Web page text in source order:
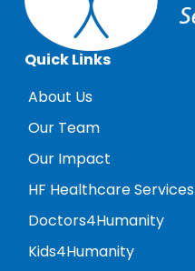
Quick Links
About Us
Our Team
Our Impact
HF Healthcare Services
Doctors4Humanity
Kids4Humanity